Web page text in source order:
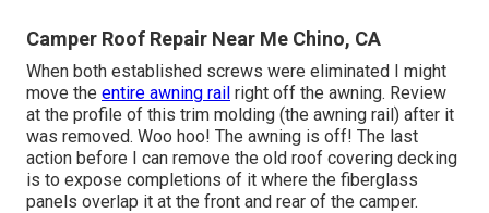
Camper Roof Repair Near Me Chino, CA
When both established screws were eliminated I might
move the entire awning rail right off the awning. Review
at the profile of this trim molding (the awning rail) after it
was removed. Woo hoo! The awning is off! The last
action before I can remove the old roof covering decking
is to expose completions of it where the fiberglass
panels overlap it at the front and rear of the camper.